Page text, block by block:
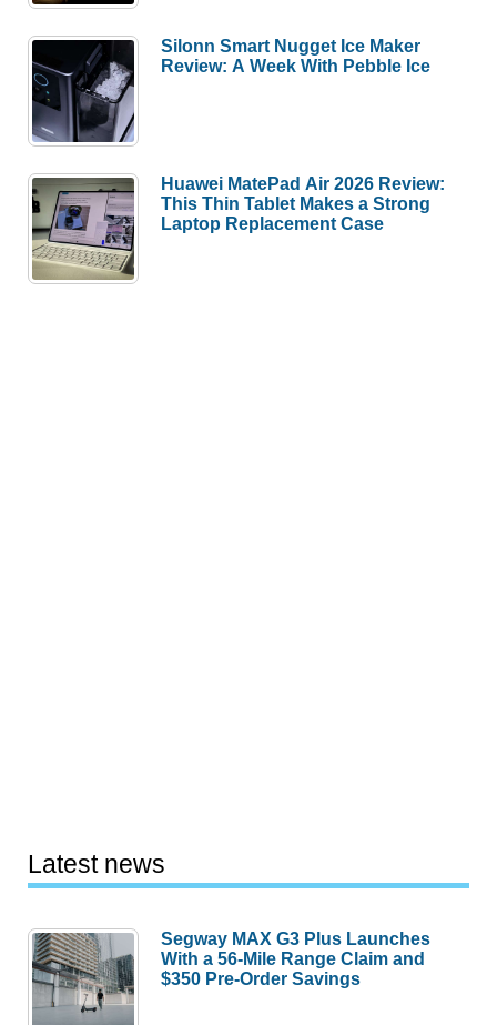
Silonn Smart Nugget Ice Maker
Review: A Week With Pebble Ice
Huawei MatePad Air 2026 Review:
This Thin Tablet Makes a Strong
Laptop Replacement Case
Latest news
Segway MAX G3 Plus Launches
With a 56-Mile Range Claim and
$350 Pre-Order Savings